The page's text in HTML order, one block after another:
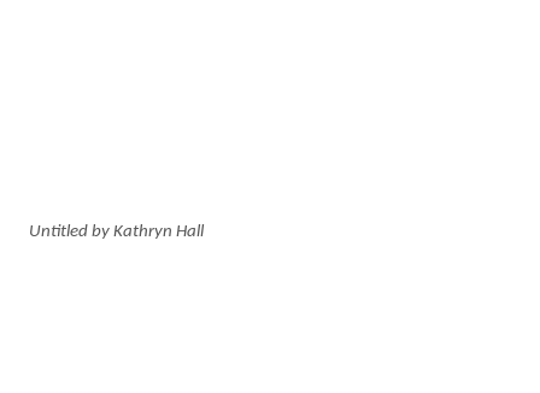
Untitled by Kathryn Hall